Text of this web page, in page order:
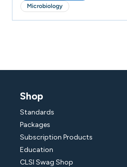
Microbiology
Shop
Standards
Packages
Subscription Products
Education
CLSI Swag Shop